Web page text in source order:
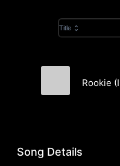
Title
Rookie
Song Details